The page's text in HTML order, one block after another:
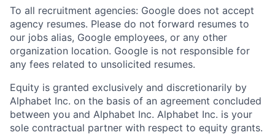
To all recruitment agencies: Google does not accept
agency resumes. Please do not forward resumes to
our jobs alias, Google employees, or any other
organization location. Google is not responsible for
any fees related to unsolicited resumes.
Equity is granted exclusively and discretionarily by
Alphabet Inc. on the basis of an agreement concluded
between you and Alphabet Inc. Alphabet Inc. is your
sole contractual partner with respect to equity grants.